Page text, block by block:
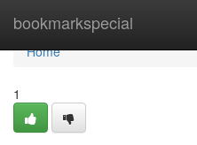
bookmarkspecial
Home
Home
1